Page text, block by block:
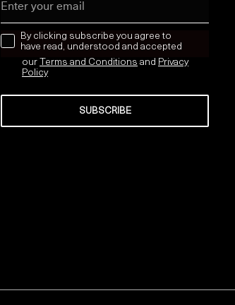
news letter
By clicking subscribe you agree to
have read, understood and accepted
our Terms and Conditions and Privacy
Policy
SUBSCRIBE